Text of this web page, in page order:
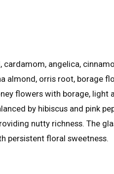
cardamom, angelica,
almond, orris root, borage
flowers with borage, light
by hibiscus and pink
nutty richness. The
persistent floral sweetness.